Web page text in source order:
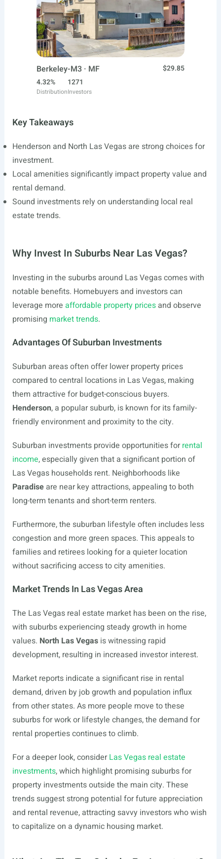
Berkeley-M3 · MF
$29.85
4.32%
Distribution
1271
Investors
Key Takeaways
Henderson and North Las Vegas are strong choices for
investment.
Local amenities significantly impact property value and
rental demand.
Sound investments rely on understanding local real
estate trends.
Why Invest In Suburbs Near Las Vegas?
Investing in the suburbs around Las Vegas comes with
notable benefits. Homebuyers and investors can
leverage more affordable property pricesand observe
promising market trends.
Advantages Of Suburban Investments
Suburban areas often offer lower property prices
compared to central locations in Las Vegas, making
them attractive for budget-conscious buyers.
Henderson, a popular suburb, is known for its family-
friendly environment and proximity to the city.
Suburban investments provide opportunities forrental
income, especially given that a significant portion of
Las Vegas households rent. Neighborhoods like
Paradiseare near key attractions, appealing to both
long-term tenants and short-term renters.
Furthermore, the suburban lifestyle often includes less
congestion and more green spaces. This appeals to
families and retirees looking for a quieter location
without sacrificing access to city amenities.
Market Trends In Las Vegas Area
The Las Vegas real estate market has been on the rise,
with suburbs experiencing steady growth in home
values. North Las Vegasis witnessing rapid
development, resulting in increased investor interest.
Market reports indicate a significant rise in rental
demand, driven by job growth and population influx
from other states. As more people move to these
suburbs for work or lifestyle changes, the demand for
rental properties continues to climb.
For a deeper look, considerLas Vegas real estate
investments, which highlight promising suburbs for
property investments outside the main city. These
trends suggest strong potential for future appreciation
and rental revenue, attracting savvy investors who wish
to capitalize on a dynamic housing market.